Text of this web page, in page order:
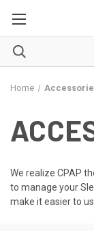
Home
We realize CPAP
to manage your
make it easier to